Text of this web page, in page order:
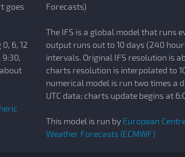
goes
6, 12
Forecasts)
The IFS is a global model that runs
output runs out to 10 days (240
intervals. Original IFS resolution is
charts resolution is interpolated to
numerical model is run two times a
UTC data; charts update begins at
This model is run by European
Weather Forecasts (ECMWF)